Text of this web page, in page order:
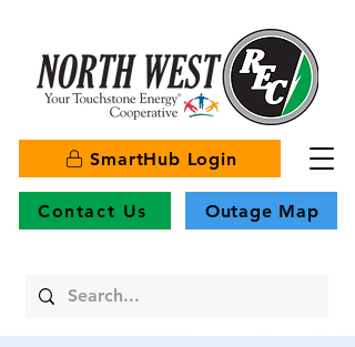
SmartHub Login
Contact Us Outage Map